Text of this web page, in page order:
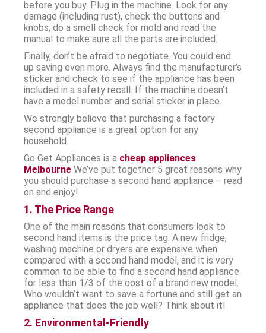
before you buy. Plug in the machine. Look for any
damage (including rust), check the buttons and
knobs, do a smell check for mold and read the
manual to make sure all the parts are included.
Finally, don’t be afraid to negotiate. You could end
up saving even more. Always find the manufacturer’s
sticker and check to see if the appliance has been
included in a safety recall. If the machine doesn’t
have a model number and serial sticker in place.
We strongly believe that purchasing a factory
second appliance is a great option for any
household.
Go Get Appliances is a cheap appliances
Melbourne We’ve put together 5 great reasons why
you should purchase a second hand appliance – read
on and enjoy!
1. The Price Range
One of the main reasons that consumers look to
second hand items is the price tag. A new fridge,
washing machine or dryers are expensive when
compared with a second hand model, and it is very
common to be able to find a second hand appliance
for less than 1/3 of the cost of a brand new model.
Who wouldn’t want to save a fortune and still get an
appliance that does the job well? Think about it!
2. Environmental-Friendly